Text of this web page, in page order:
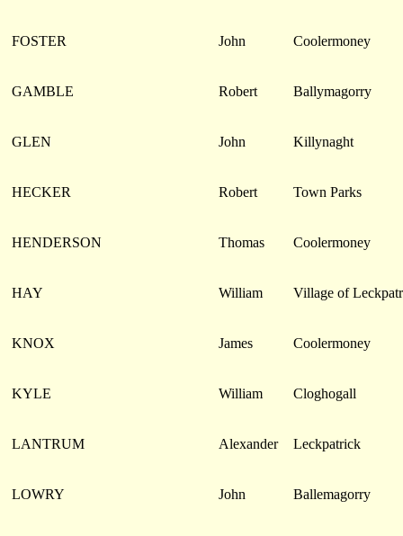
FOSTER John Coolermoney
GAMBLE Robert Ballymagorry
GLEN John Killynaght
HECKER Robert Town Parks
HENDERSON Thomas Coolermoney
HAY William Village of
KNOX James Coolermoney
KYLE William Cloghogall
LANTRUM Alexander Leckpatrick
LOWRY John Ballemagorry